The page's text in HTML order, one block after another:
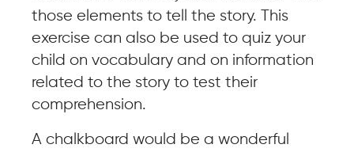
those elements to tell the story. This
exercise can also be used to quiz your
child on vocabulary and on information
related to the story to test their
comprehension.
A chalkboard would be a wonderful